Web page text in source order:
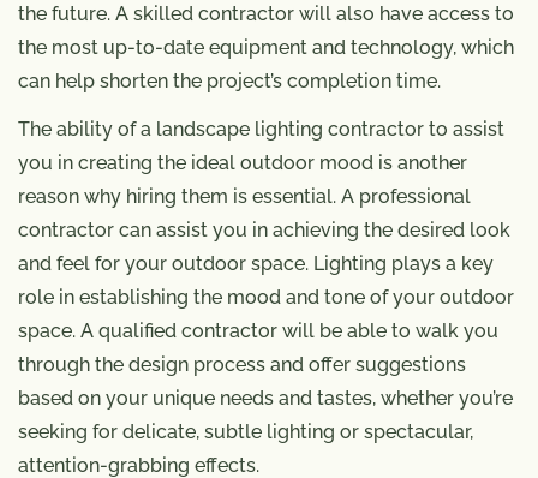
the future. A skilled contractor will also have access to
the most up-to-date equipment and technology, which
can help shorten the project’s completion time.
The ability of a landscape lighting contractor to assist
you in creating the ideal outdoor mood is another
reason why hiring them is essential. A professional
contractor can assist you in achieving the desired look
and feel for your outdoor space. Lighting plays a key
role in establishing the mood and tone of your outdoor
space. A qualified contractor will be able to walk you
through the design process and offer suggestions
based on your unique needs and tastes, whether you’re
seeking for delicate, subtle lighting or spectacular,
attention-grabbing effects.